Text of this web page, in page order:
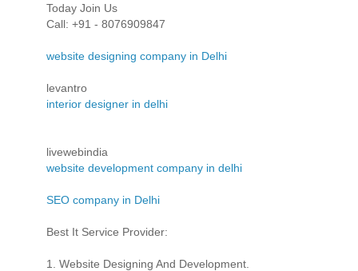
Today Join Us
Call: +91 - 8076909847
website designing company in Delhi
levantro
interior designer in delhi
livewebindia
website development company in delhi
SEO company in Delhi
Best It Service Provider:
1. Website Designing And Development.